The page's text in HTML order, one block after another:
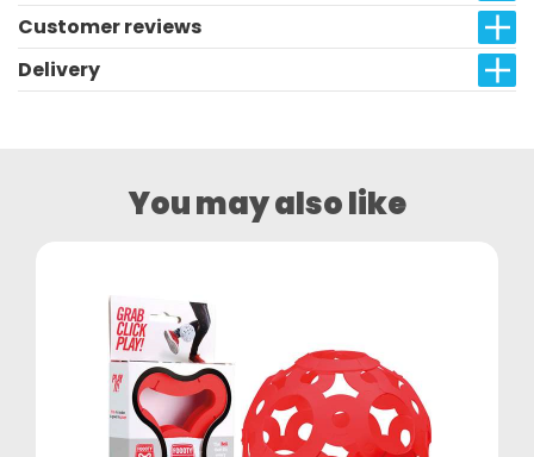
Customer reviews
Delivery
You may also like